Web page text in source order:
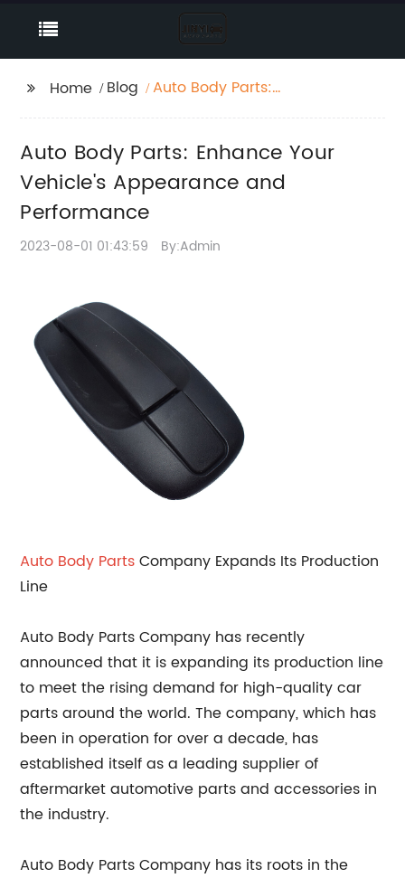
Home Blog
Auto Body Parts:
Performance
Auto Body Parts: Enhance Your
Vehicle's Appearance and
Performance
2023-08-01 01:43:59 By:Admin
Auto Body PartsCompany Expands Its Production
Line
Auto Body Parts Company has recently
announced that it is expanding its production line
to meet the rising demand for high-quality car
parts around the world. The company, which has
been in operation for over a decade, has
established itself as a leading supplier of
aftermarket automotive parts and accessories in
the industry.
Auto Body Parts Company has its roots in the